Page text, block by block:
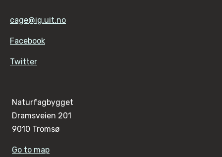
cage@ig.uit.no
Facebook
Twitter
Naturfagbygget
Dramsveien 201
9010 Tromsø
Go to map